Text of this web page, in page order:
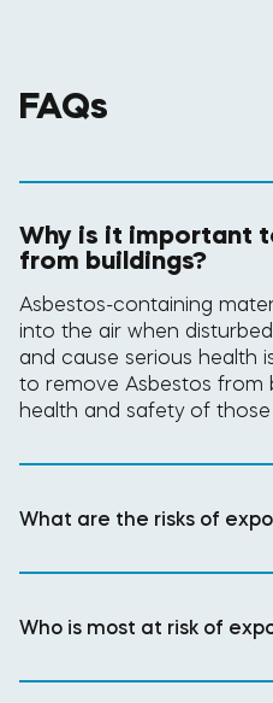
FAQs
Why is it important
from buildings?
Asbestos-containing
into the air when
and cause serious health
to remove Asbestos from
health and safety of
What are the risks of
Who is most at risk of